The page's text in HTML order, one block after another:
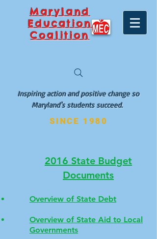
Maryland
Education
Coalition
Inspiring action and positive change so
Maryland's students succeed.
SINCE 1980
2016 State Budget
Documents
Overview of State Debt
Overview of State Aid to Local
Governments